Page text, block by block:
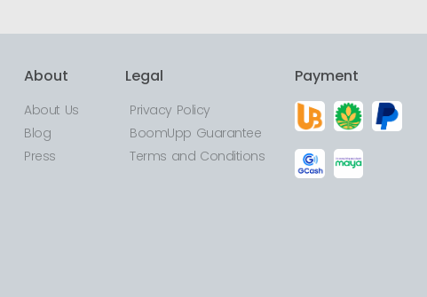
About
About Us
Blog
Press
Legal
Privacy Policy
BoomUpp Guarantee
Terms and Conditions
Payment